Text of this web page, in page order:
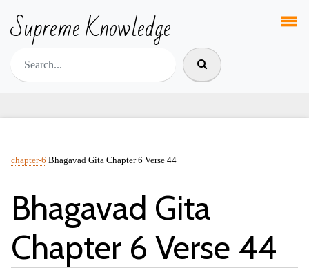
Supreme Knowledge
chapter-6 Bhagavad Gita Chapter 6 Verse 44
Bhagavad Gita
Chapter 6 Verse 44